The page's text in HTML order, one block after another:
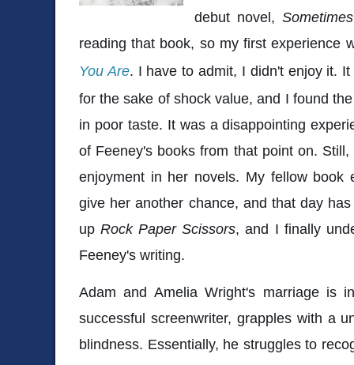
debut novel,
reading that book, so my first experience
You Are. I have to admit, I didn't enjoy it.
for the sake of shock value, and I found
in poor taste. It was a disappointing
of Feeney's books from that point on.
enjoyment in her novels. My fellow book
give her another chance, and that day
upRock Paper Scissors, and I finally
Feeney's writing.
Adam and Amelia Wright's marriage is
successful screenwriter, grapples with a
blindness. Essentially, he struggles to